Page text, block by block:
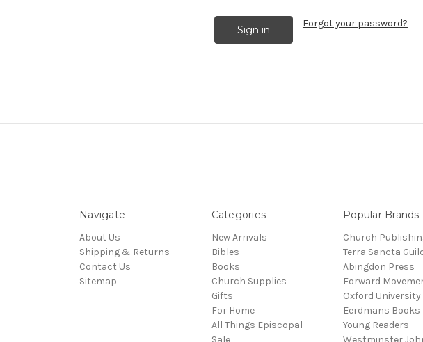
Forgot your password?
Navigate
About Us
Shipping & Returns
Contact Us
Sitemap
Categories
New Arrivals
Bibles
Books
Church Supplies
Gifts
For Home
All Things Episcopal
Sale
Popular Brands
Church
Terra Sancta
Abingdon Press
Forward
Oxford University
Eerdmans
Young Readers
Westminster